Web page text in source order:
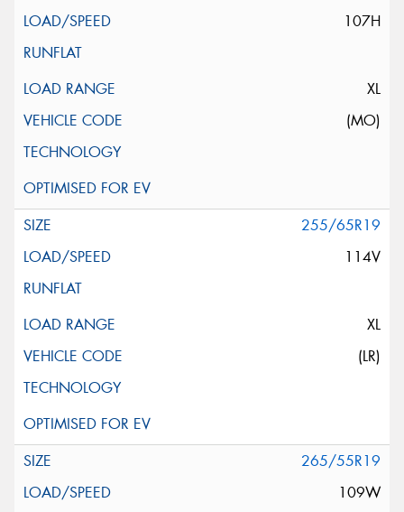
107H
XL
(MO)
255/65R19
114V
XL
(LR)
265/55R19
109W